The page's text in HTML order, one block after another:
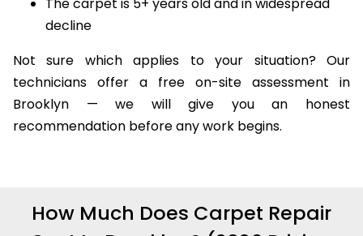
The carpet is 5+ years old and in widespread
decline
Not sure which applies to your situation? Our
technicians offer a free on-site assessment in
Brooklyn — we will give you an honest
recommendation before any work begins.
How Much Does Carpet Repair